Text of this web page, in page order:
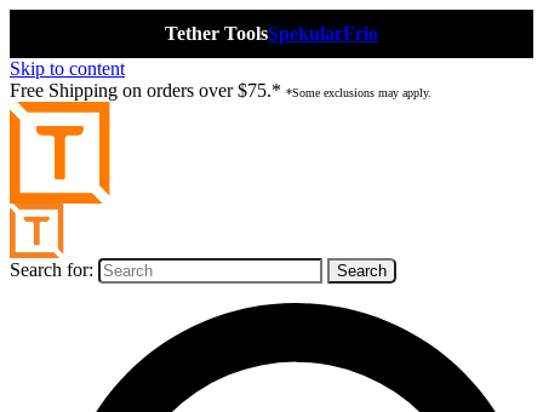
Tether ToolsSpekularFrio
Skip to content
Free Shipping on orders over $75.* *Some exclusions may apply.
Search for: